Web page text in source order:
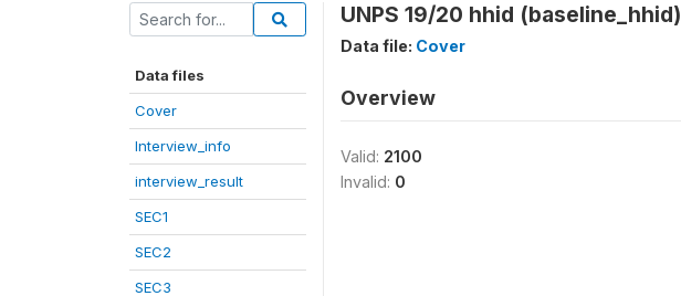
Data files
Cover
Interview_info
interview_result
SEC1
SEC2
SEC3
UNPS 19/20 hhid (baseline_hhid)
Data file: Cover
Overview
Valid: 2100
Invalid: 0